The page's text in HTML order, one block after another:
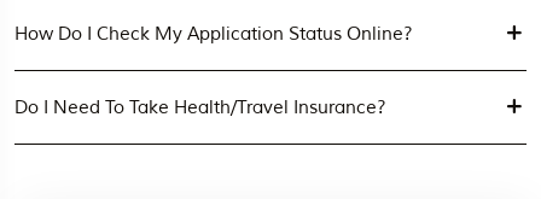
How Do I Check My Application Status Online?
Do I Need To Take Health/travel Insurance?